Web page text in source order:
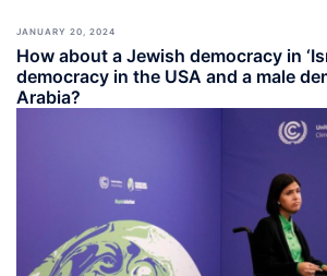
JANUARY 20, 2024
How about a Jewish democracy in
democracy in the USA and a male
Arabia?